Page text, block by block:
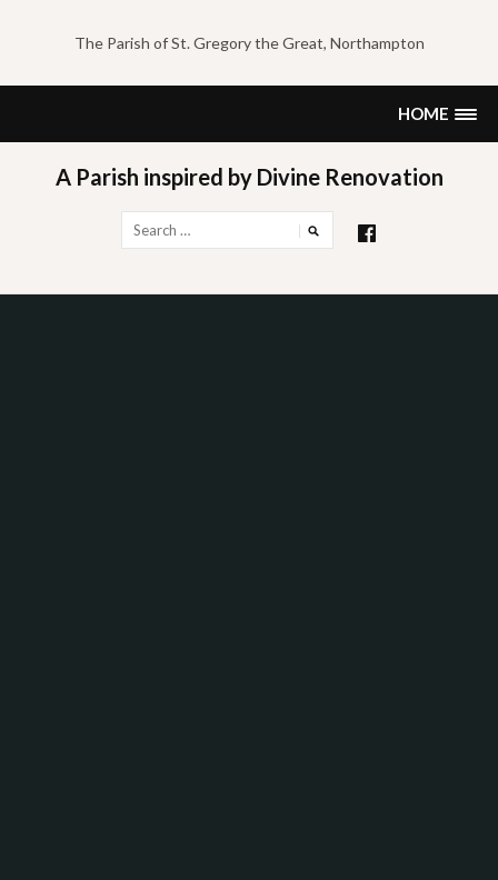
content
The Parish of St. Gregory the Great, Northampton
HOME
A Parish inspired by Divine Renovation
for: